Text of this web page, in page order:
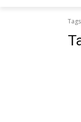
Tags